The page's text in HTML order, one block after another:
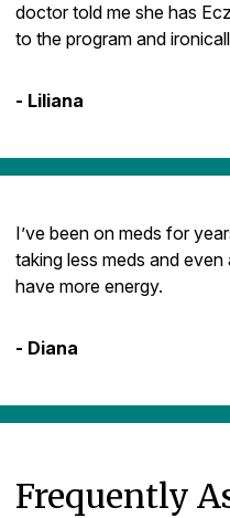
doctor told me she has
to the program and
- Liliana
I’ve been on meds for
taking less meds and
have more energy.
- Diana
Frequently